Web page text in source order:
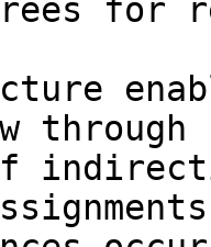
for
through